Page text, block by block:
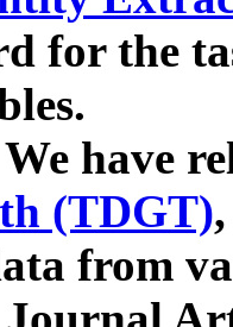
for the
have
(TDGT)
from